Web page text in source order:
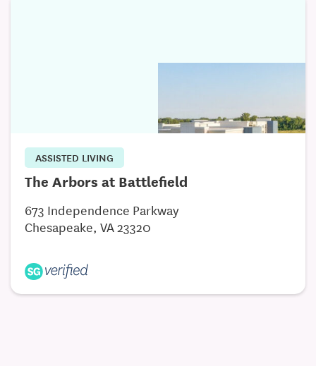
ASSISTED LIVING
The Arbors at Battlefield
673 Independence Parkway
Chesapeake, VA 23320